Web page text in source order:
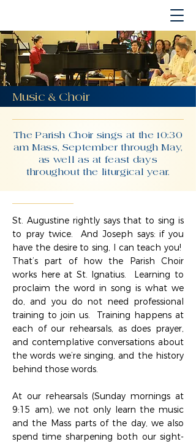
Music & Choir
The Parish Choir sings at the 10:30
am Mass, September through May,
as well as at feast days
throughout the liturgical year.
St. Augustine rightly says that to sing is
to pray twice. And Joseph says: if you
have the desire to sing, I can teach you!
That’s part of how the Parish Choir
works here at St. Ignatius. Learning to
proclaim the word in song is what we
do, and you do not need professional
training to join us. Training happens at
each of our rehearsals, as does prayer,
and contemplative conversations about
the words we’re singing, and the history
behind those words.
At our rehearsals (Sunday mornings at
9:15 am), we not only learn the music
and the Mass parts of the day, we also
spend time sharpening both our sight-